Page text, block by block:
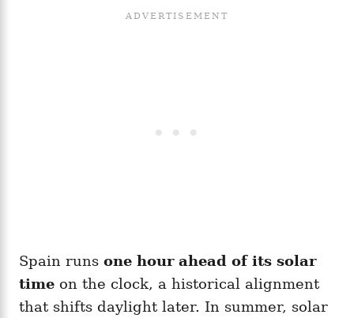
Spain runs one hour ahead of its solar
time on the clock, a historical alignment
that shifts daylight later. In summer, solar